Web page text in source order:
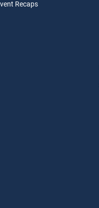
Recaps